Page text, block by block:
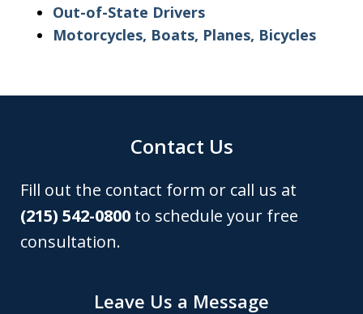
Out-of-State Drivers
Motorcycles, Boats, Planes, Bicycles
Contact Us
Fill out the contact form or call us at
(215) 542-0800 to schedule your free
consultation.
Leave Us a Message